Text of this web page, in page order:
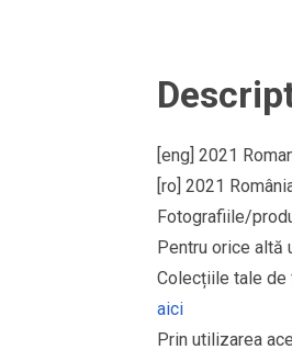
[eng] 2021
[ro] 2021
Fotografiile/
Pentru orice altă
Colecțiile tale
aici
Prin utilizarea